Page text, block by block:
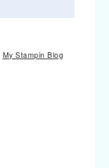
My Stampin Blog